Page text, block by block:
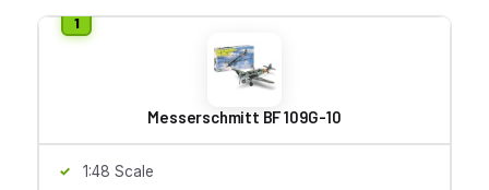
Messerschmitt BF 109G-10
1:48 Scale